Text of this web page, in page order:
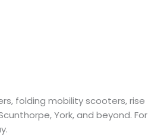
folding mobility scooters, rise
York, and beyond. For